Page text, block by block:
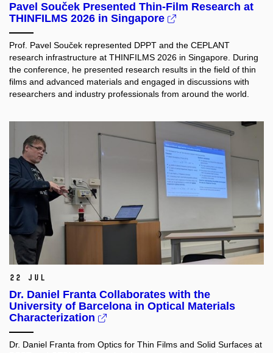
Pavel Souček Presented Thin-Film Research at
THINFILMS 2026 in Singapore
Prof. Pavel Souček represented DPPT and the CEPLANT
research infrastructure at THINFILMS 2026 in Singapore. During
the conference, he presented research results in the field of thin
films and advanced materials and engaged in discussions with
researchers and industry professionals from around the world.
22 Jul
Dr. Daniel Franta Collaborates with the
University of Barcelona in Optical Materials
Characterization
Dr. Daniel Franta from Optics for Thin Films and Solid Surfaces at